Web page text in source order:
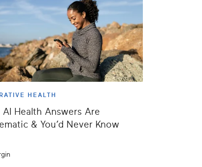
HEALTH
AI Health Answers Are
& You’d Never Know